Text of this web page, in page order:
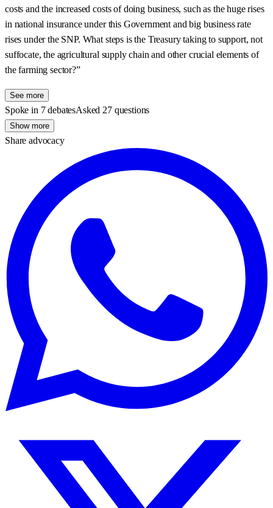
costs and the increased costs of doing business, such as the huge rises
in national insurance under this Government and big business rate
rises under the SNP. What steps is the Treasury taking to support, not
suffocate, the agricultural supply chain and other crucial elements of
the farming sector?”
See more
Spoke in 7 debatesAsked 27 questions
Show more
Share advocacy